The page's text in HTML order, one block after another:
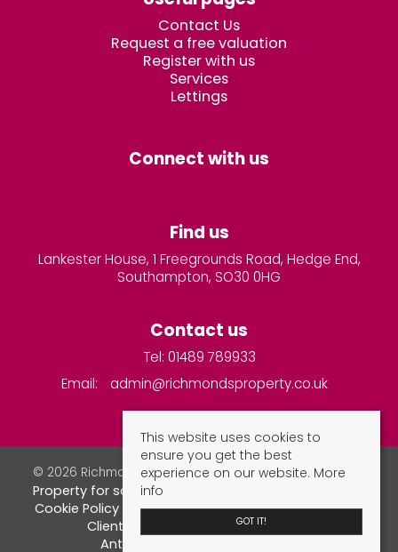
Contact Us
Request a free valuation
Register with us
Services
Lettings
Connect with us
Find us
Lankester House, 1 Freegrounds Road, Hedge End,
Southampton, SO30 0HG
Contact us
Tel: 01489 789933
Email:
admin@richmondsproperty.co.uk
© 2026 Richmonds Property Services All rights reserved.
Property for sale by region
Cookie Policy
Privacy Policy Complaints Procedure
Client Money Protection Certificate
Anti-money laundering checks
This website uses cookies to
ensure you get the best
experience on our website. More
info
GOT IT!